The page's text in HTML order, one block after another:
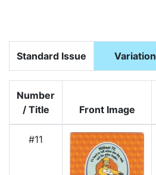
Standard Issue Variation
Number
/ Title
Front Image
#11